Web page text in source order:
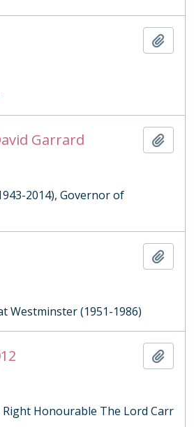
Garrard
2014), Governor of
Westminster (1951-1986)
Honourable The Lord Carr